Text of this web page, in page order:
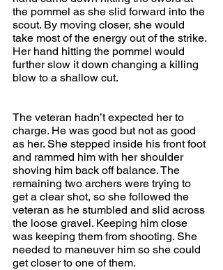
the pommel as she slid forward into the
scout. By moving closer, she would
take most of the energy out of the strike.
Her hand hitting the pommel would
further slow it down changing a killing
blow to a shallow cut.
The veteran hadn’t expected her to
charge. He was good but not as good
as her. She stepped inside his front foot
and rammed him with her shoulder
shoving him back off balance. The
remaining two archers were trying to
get a clear shot, so she followed the
veteran as he stumbled and slid across
the loose gravel. Keeping him close
was keeping them from shooting. She
needed to maneuver him so she could
get closer to one of them.